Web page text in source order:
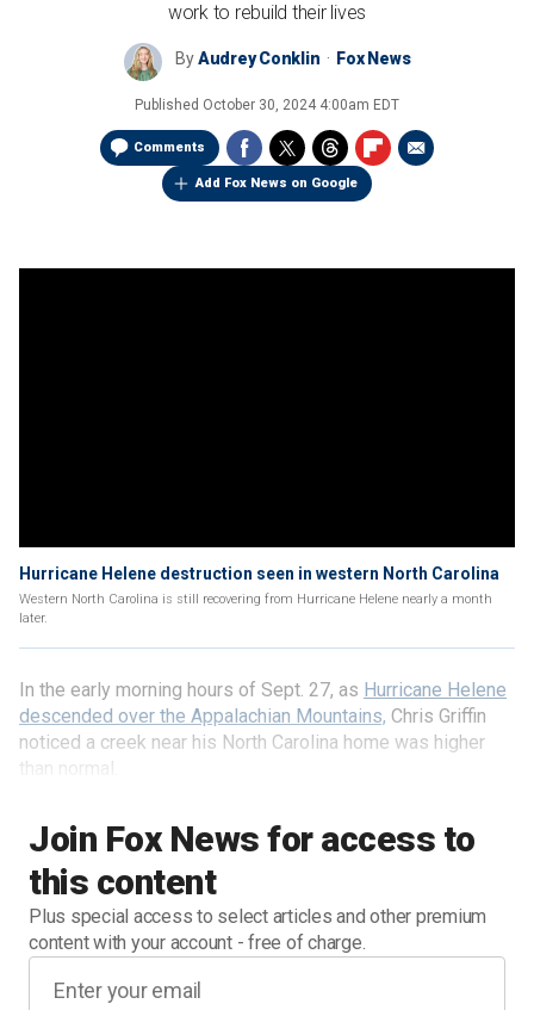
work to rebuild their lives
ByAudrey Conklin Fox News
Published October 30, 2024 4:00am EDT
Comments
Add Fox News on Google
Hurricane Helene destruction seen in western North Carolina
Western North Carolina is still recovering from Hurricane Helene nearly a month
later.
Join Fox News for access to
this content
Plus special access to select articles and other premium
content with your account - free of charge.
In the early morning hours of Sept. 27, as Hurricane Helene
descended over the Appalachian Mountains, Chris Griffin
noticed a creek near his North Carolina home was higher
than normal.